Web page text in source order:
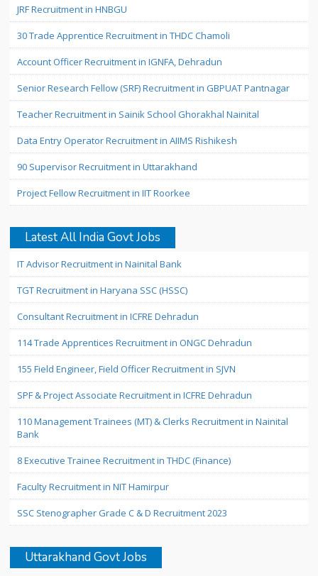
JRF Recruitment in HNBGU
30 Trade Apprentice Recruitment in THDC Chamoli
Account Officer Recruitment in IGNFA, Dehradun
Senior Research Fellow (SRF) Recruitment in GBPUAT Pantnagar
Teacher Recruitment in Sainik School Ghorakhal Nainital
Data Entry Operator Recruitment in AIIMS Rishikesh
90 Supervisor Recruitment in Uttarakhand
Project Fellow Recruitment in IIT Roorkee
Latest All India Govt Jobs
IT Advisor Recruitment in Nainital Bank
TGT Recruitment in Haryana SSC (HSSC)
Consultant Recruitment in ICFRE Dehradun
114 Trade Apprentices Recruitment in ONGC Dehradun
155 Field Engineer, Field Officer Recruitment in SJVN
SPF & Project Associate Recruitment in ICFRE Dehradun
110 Management Trainees (MT) & Clerks Recruitment in Nainital
Bank
8 Executive Trainee Recruitment in THDC (Finance)
Faculty Recruitment in NIT Hamirpur
SSC Stenographer Grade C & D Recruitment 2023
Uttarakhand Govt Jobs